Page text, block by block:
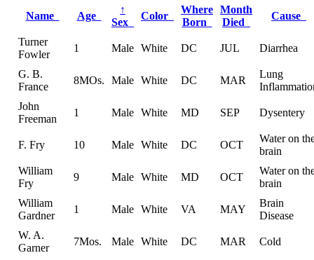
Name
Age
↑
Sex
Color
Where
Born
Month
Died
Cause
Turner
Fowler
1 Male White DC JUL Diarrhea
G. B.
France
8MOs. Male White DC MAR
Lung
John
Freeman
1 Male White MD SEP Dysentery
F. Fry 10 Male White DC OCT
Water on
brain
William
Fry
9 Male White MD OCT
Water on
brain
William
Gardner
1 Male White VA MAY
Brain
Disease
W. A.
Garner
7Mos. Male White DC MAR Cold